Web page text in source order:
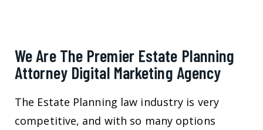
We Are The Premier Estate Planning
Attorney Digital Marketing Agency
The Estate Planning law industry is very
competitive, and with so many options